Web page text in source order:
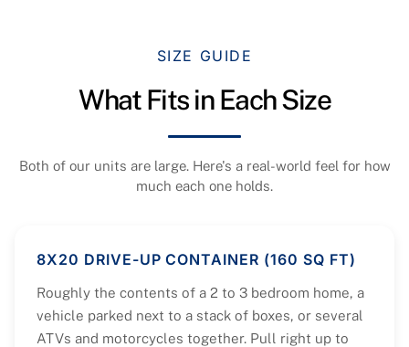
SIZE GUIDE
What Fits in Each Size
Both of our units are large. Here's a real-world feel for how
much each one holds.
8X20 DRIVE-UP CONTAINER (160 SQ FT)
Roughly the contents of a 2 to 3 bedroom home, a
vehicle parked next to a stack of boxes, or several
ATVs and motorcycles together. Pull right up to